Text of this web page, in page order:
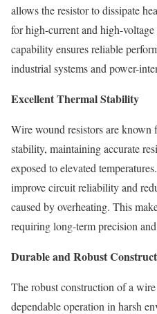
allows the resistor to dissipate
for high-current and high-
capability ensures reliable
industrial systems and power-
Excellent Thermal Stability
Wire wound resistors are known
stability, maintaining accurate
exposed to elevated
improve circuit reliability and
caused by overheating. This
requiring long-term precision
Durable and Robust
The robust construction of a
dependable operation in harsh